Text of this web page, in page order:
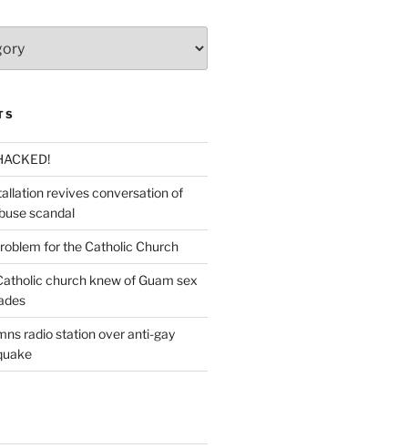
revives conversation of
scandal
for the Catholic Church
church knew of Guam sex
radio station over anti-gay